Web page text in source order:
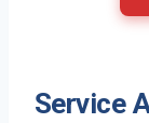
Service